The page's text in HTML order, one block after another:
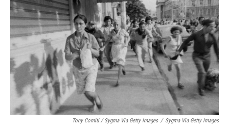
Tony Comiti / Sygma Via Getty Images / Sygma Via Getty Images